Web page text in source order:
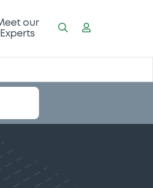
our
Experts